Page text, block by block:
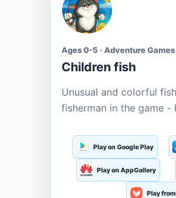
Ages 0-5 · Adventure Games
Children fish
Unusual and colorful
fisherman in the game -
Play on Google Play
Play on AppGallery
Play